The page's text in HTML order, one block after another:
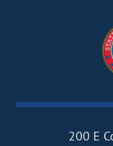
200 E